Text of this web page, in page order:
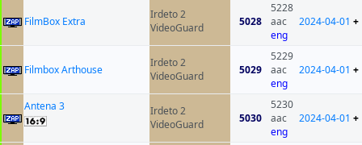
FilmBox Extra
Irdeto 2
VideoGuard
5028
5228
aac
eng
2024-04-01 +
Filmbox Arthouse
Irdeto 2
VideoGuard
5029
5229
aac
eng
2024-04-01 +
Antena 3
Irdeto 2
VideoGuard
5030
5230
aac
eng
2024-04-01 +